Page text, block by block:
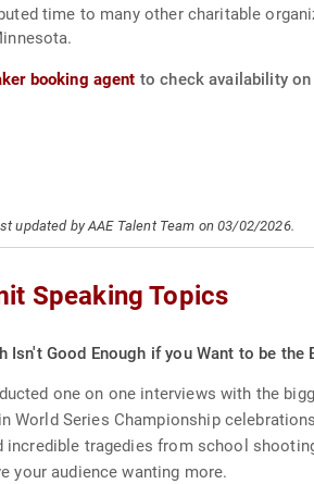
time to many other charitable
booking agent to check availability
updated by AAE Talent Team on 03/02/2026.
Speaking Topics
Isn't Good Enough if you Want to be the
one on one interviews with the
World Series Championship
incredible tragedies from school
your audience wanting more.